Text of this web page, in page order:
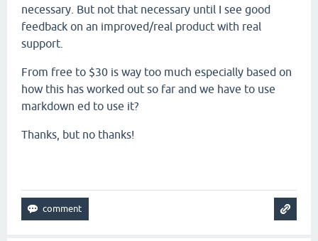
necessary. But not that necessary until I see good
feedback on an improved/real product with real
support.
From free to $30 is way too much especially based on
how this has worked out so far and we have to use
markdown ed to use it?
Thanks, but no thanks!